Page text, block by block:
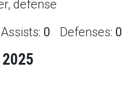
defense
Assists: 0 Defenses: 0